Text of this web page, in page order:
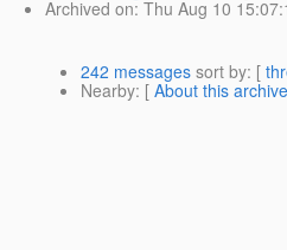
Archived on: Thu Aug 10
242 messages sort by: [
Nearby: [ About this archive